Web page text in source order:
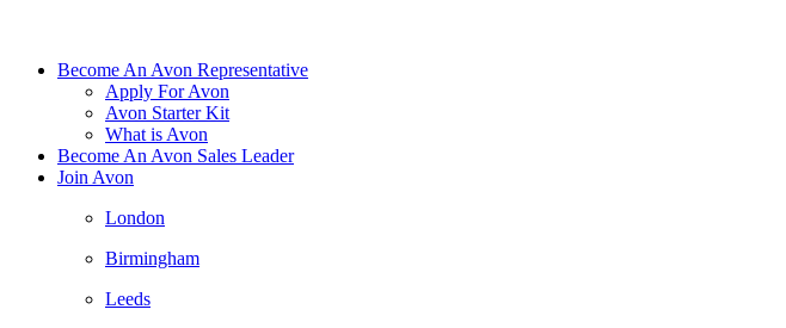
Become An Avon Representative
Apply For Avon
Avon Starter Kit
What is Avon
Become An Avon Sales Leader
Join Avon
London
Birmingham
Leeds